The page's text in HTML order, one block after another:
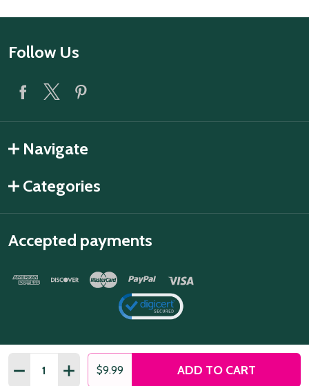
Quantity:
DECREASE QUANTITY OF FLOWER FAIRY 2 DECORATIVE
INCREASE QUANTITY OF FLOWER FAIRY 2
$9.99 ADD TO CART
Footer
Follow Us
Navigate
Categories
Accepted payments
Snazzy Switch.